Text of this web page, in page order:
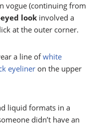
vogue (continuing from
look involved a
at the outer corner.
a line ofwhite
eyeliner on the upper
liquid formats in a
didn’t have an